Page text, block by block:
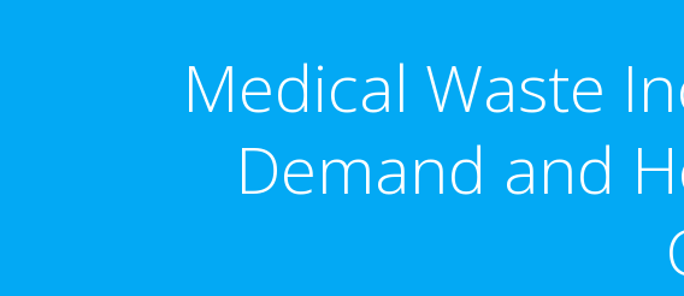
Medical Waste
Demand and